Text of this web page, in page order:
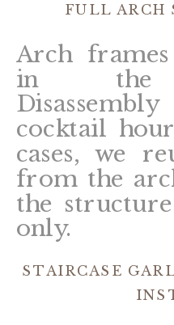
FULL ARCH
Arch
in the
cocktail
cases, we
from the
the
only.
STAIRCASE